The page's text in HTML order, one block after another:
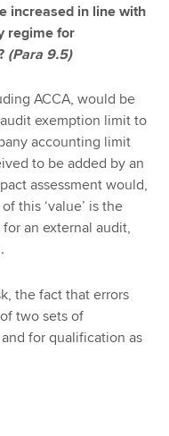
increased in line with
regime for
(Para 9.5)
ACCA, would be
exemption limit to
accounting limit
to be added by an
assessment would,
this ‘value’ is the
an external audit,
the fact that errors
two sets of
for qualification as